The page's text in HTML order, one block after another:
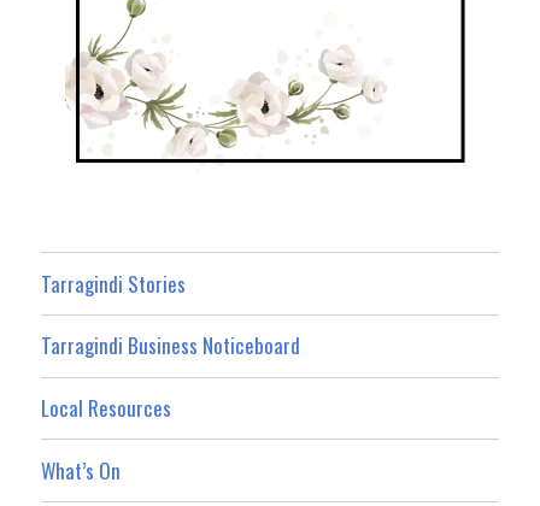
Tarragindi Stories
Tarragindi Business Noticeboard
Local Resources
What’s On